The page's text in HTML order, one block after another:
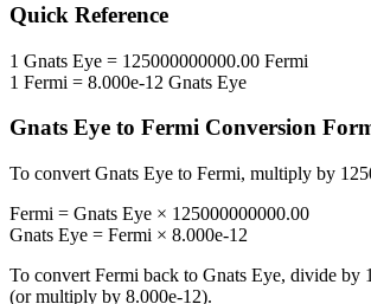
Quick Reference
1 Gnats Eye = 125000000000.00 Fermi
1 Fermi = 8.000e-12 Gnats Eye
Gnats Eye to Fermi Conversion
To convert Gnats Eye to Fermi, multiply by
Fermi = Gnats Eye × 125000000000.00
Gnats Eye = Fermi × 8.000e-12
To convert Fermi back to Gnats Eye, divide by
(or multiply by 8.000e-12).